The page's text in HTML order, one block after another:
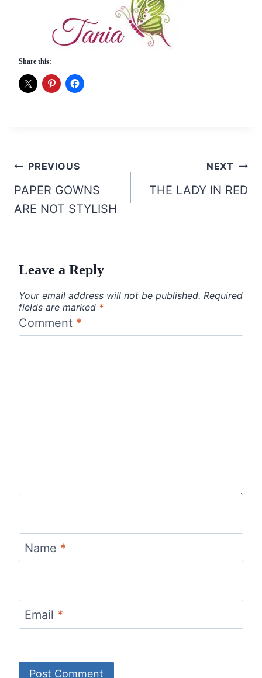
Share this:
Post
navigation
PREVIOUS
PAPER GOWNS
ARE NOT STYLISH
NEXT
THE LADY IN RED
Leave a Reply
Your email address will not be published. Required
fields are marked *
Comment *
Name *
Email *